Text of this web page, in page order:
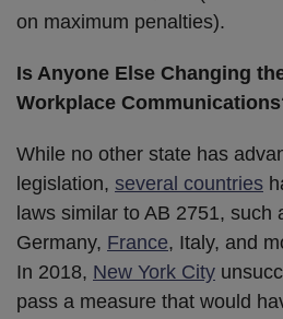
on maximum penalties).
Is Anyone Else Changing
Workplace
While no other state has
legislation, several countries
laws similar to AB 2751, such
Germany, France, Italy, and
In 2018, New York City
pass a measure that would